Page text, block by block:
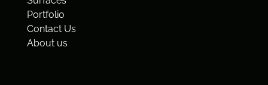
Portfolio
Contact Us
About us